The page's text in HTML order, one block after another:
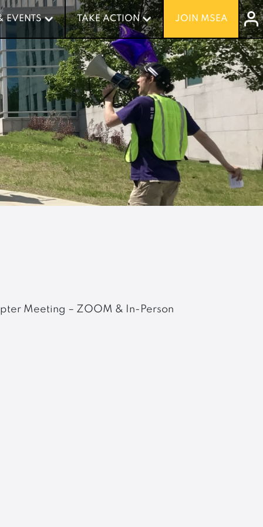
EVENTS TAKE ACTION JOIN MSEA
EVENTS TAKE ACTION JOIN MSEA